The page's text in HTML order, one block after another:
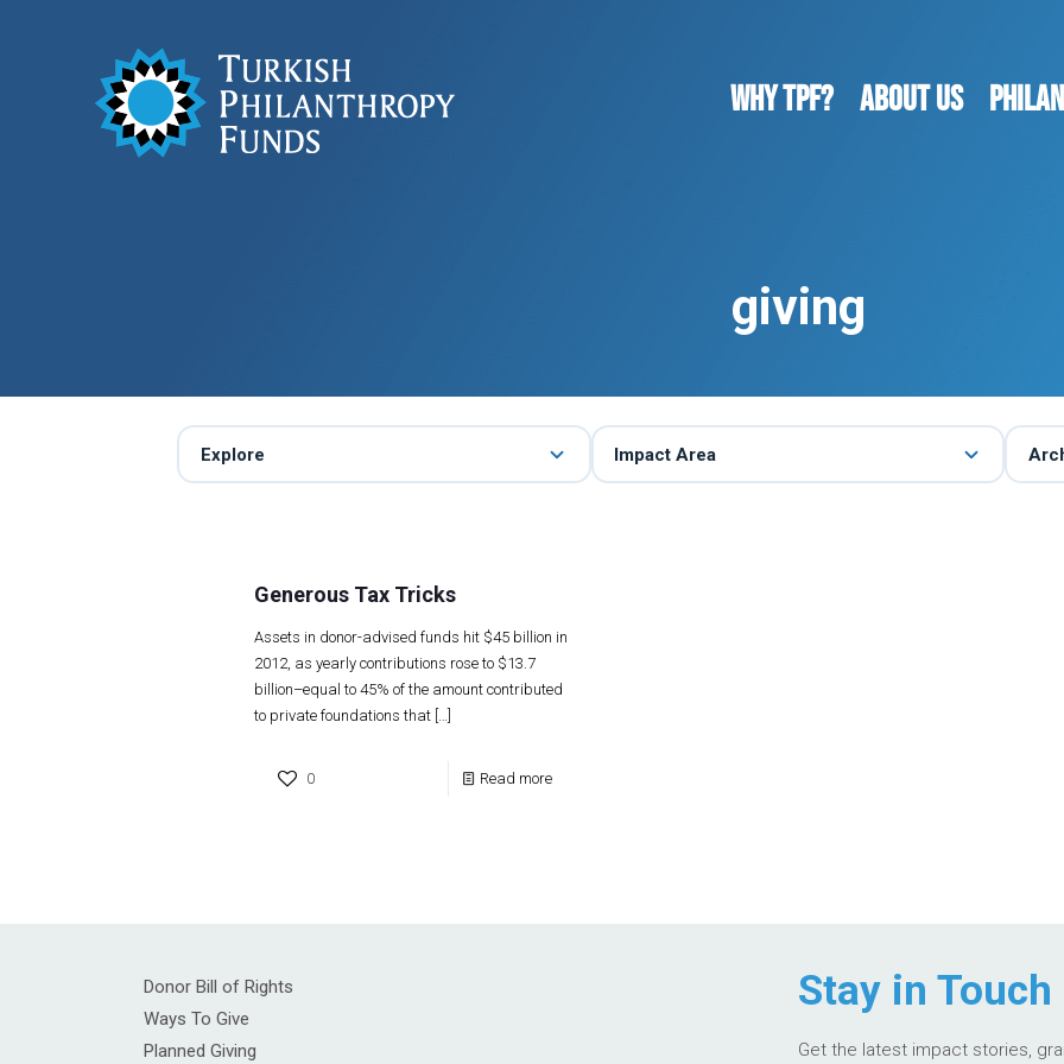
WHY TPF? ABOUT US
giving
Explore Impact Area
Generous Tax Tricks
Assets in donor-advised funds hit $45 billion in
2012, as yearly contributions rose to $13.7
billion–equal to 45% of the amount contributed
to private foundations that[…]
0 Read more
Donor Bill of Rights
Ways To Give
Planned Giving
Stay in Touch
Get the latest impact stories,